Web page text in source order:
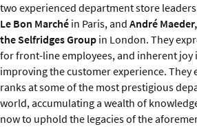
two experienced department store
Le Bon Marché in Paris, and André
the Selfridges Group in London. They
for front-line employees, and inherent joy
improving the customer experience. They
ranks at some of the most prestigious
world, accumulating a wealth of
now to uphold the legacies of the